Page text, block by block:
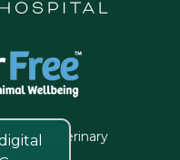
Veterinary